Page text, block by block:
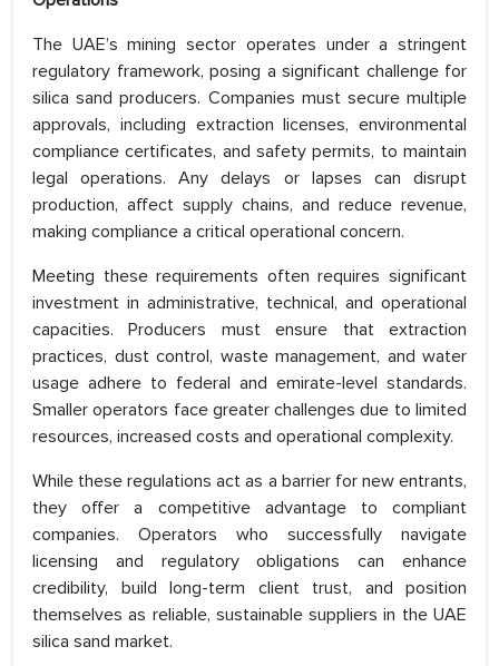
The UAE’s mining sector operates under a stringent
regulatory framework, posing a significant challenge for
silica sand producers. Companies must secure multiple
approvals, including extraction licenses, environmental
compliance certificates, and safety permits, to maintain
legal operations. Any delays or lapses can disrupt
production, affect supply chains, and reduce revenue,
making compliance a critical operational concern.
Meeting these requirements often requires significant
investment in administrative, technical, and operational
capacities. Producers must ensure that extraction
practices, dust control, waste management, and water
usage adhere to federal and emirate-level standards.
Smaller operators face greater challenges due to limited
resources, increased costs and operational complexity.
While these regulations act as a barrier for new entrants,
they offer a competitive advantage to compliant
companies. Operators who successfully navigate
licensing and regulatory obligations can enhance
credibility, build long-term client trust, and position
themselves as reliable, sustainable suppliers in the UAE
silica sand market.